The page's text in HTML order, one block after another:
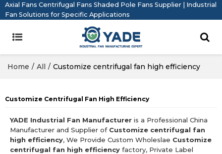
Axial Fans Centrifugal Fans Shaded Pole Fans Supplier | Industrial
Fan Solutions for Specific Applications
Home / All / Customize centrifugal fan high efficiency
Customize Centrifugal Fan High Efficiency
YADE Industrial Fan Manufacturer is a Professional China
Manufacturer and Supplier of Customize centrifugal fan
high efficiency, We Provide Custom Wholeslae Customize
centrifugal fan high efficiency factory, Private Label